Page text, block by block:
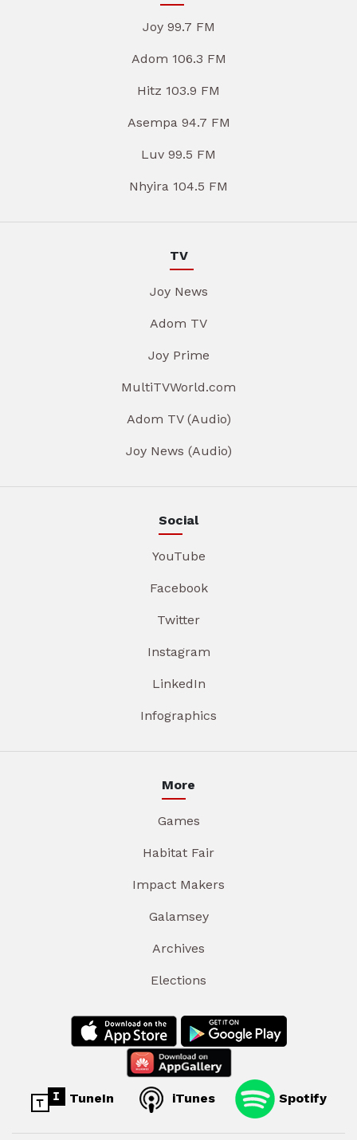
Joy 99.7 FM
Adom 106.3 FM
Hitz 103.9 FM
Asempa 94.7 FM
Luv 99.5 FM
Nhyira 104.5 FM
TV
Joy News
Adom TV
Joy Prime
MultiTVWorld.com
Adom TV (Audio)
Joy News (Audio)
Social
YouTube
Facebook
Twitter
Instagram
LinkedIn
Infographics
More
Games
Habitat Fair
Impact Makers
Galamsey
Archives
Elections
TuneIn iTunes Spotify